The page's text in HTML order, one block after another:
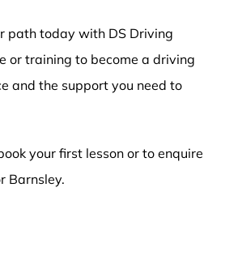
path today with DS Driving
or training to become a driving
and the support you need to
your first lesson or to enquire
Barnsley.